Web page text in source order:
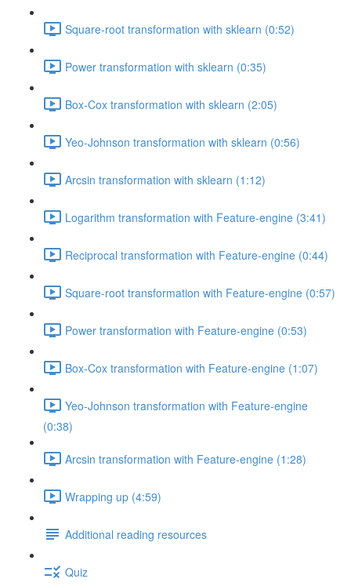
Square-root transformation with sklearn (0:52)
Power transformation with sklearn (0:35)
Box-Cox transformation with sklearn (2:05)
Yeo-Johnson transformation with sklearn (0:56)
Arcsin transformation with sklearn (1:12)
Logarithm transformation with Feature-engine (3:41)
Reciprocal transformation with Feature-engine (0:44)
Square-root transformation with Feature-engine (0:57)
Power transformation with Feature-engine (0:53)
Box-Cox transformation with Feature-engine (1:07)
Yeo-Johnson transformation with Feature-engine
(0:38)
Arcsin transformation with Feature-engine (1:28)
Wrapping up (4:59)
Additional reading resources
Quiz